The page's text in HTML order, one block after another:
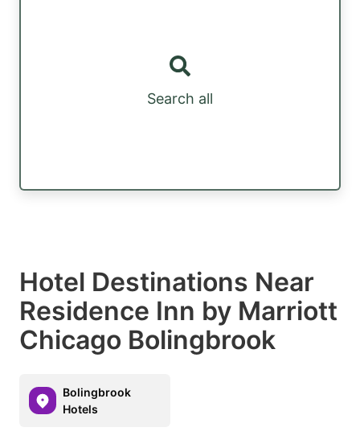
Search all
Hotel Destinations Near
Residence Inn by Marriott
Chicago Bolingbrook
Bolingbrook
Hotels